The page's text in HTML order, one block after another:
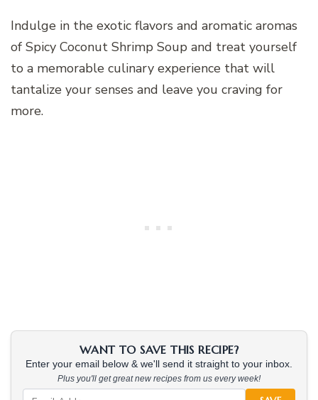
Indulge in the exotic flavors and aromatic aromas
of Spicy Coconut Shrimp Soup and treat yourself
to a memorable culinary experience that will
tantalize your senses and leave you craving for
more.
WANT TO SAVE THIS RECIPE?
Enter your email below & we'll send it straight to your inbox.
Plus you'll get great new recipes from us every week!